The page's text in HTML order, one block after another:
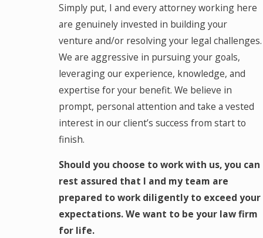
Simply put, I and every attorney working here
are genuinely invested in building your
venture and/or resolving your legal challenges.
We are aggressive in pursuing your goals,
leveraging our experience, knowledge, and
expertise for your benefit. We believe in
prompt, personal attention and take a vested
interest in our client’s success from start to
finish.
Should you choose to work with us, you can
rest assured that I and my team are
prepared to work diligently to exceed your
expectations. We want to be your law firm
for life.